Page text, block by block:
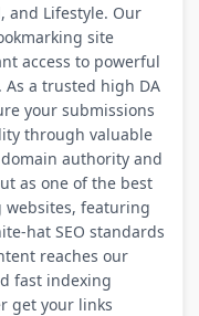
and Lifestyle. Our
site
access to powerful
a trusted high DA
your submissions
through valuable
authority and
as one of the best
websites, featuring
hat SEO standards
reaches our
fast indexing
get your links